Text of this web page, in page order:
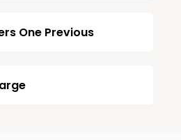
One Previous